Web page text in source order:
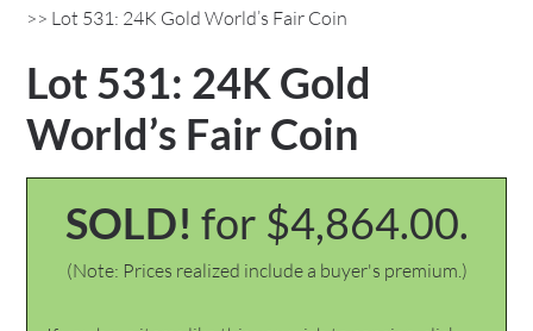
>> Lot 531: 24K Gold World’s Fair Coin
Lot 531: 24K Gold
World’s Fair Coin
SOLD! for $4,864.00.
(Note: Prices realized include a buyer's premium.)